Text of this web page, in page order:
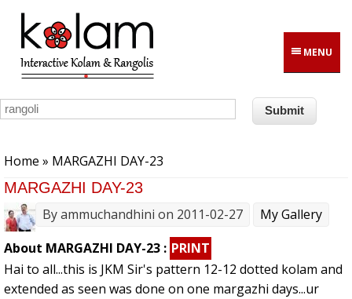
Skip to main content
MENU
Home » MARGAZHI DAY-23
MARGAZHI DAY-23
Byammuchandhini on 2011-02-27
My Gallery
About MARGAZHI DAY-23 : PRINT
Hai to all...this is JKM Sir's pattern 12-12 dotted kolam and
extended as seen was done on one margazhi days...ur